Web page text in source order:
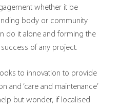
whether it be
body or community
do it alone and forming the
of any project.
to innovation to provide
‘care and maintenance’
but wonder, if localised